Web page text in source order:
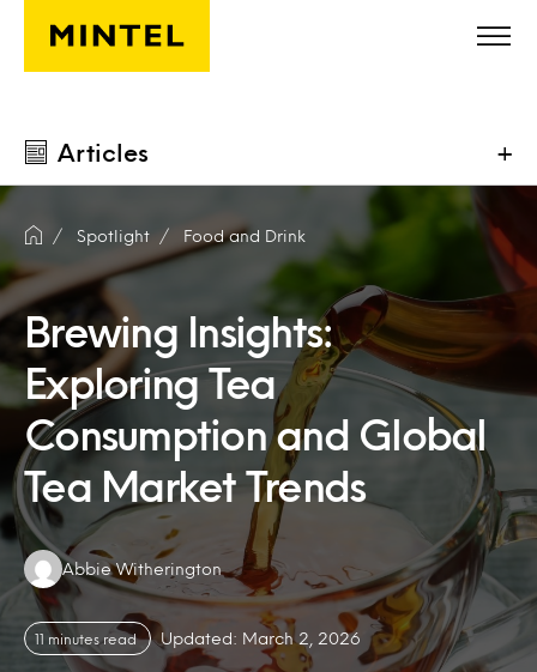
Skip to main content
Articles +
Spotlight Food and Drink
Brewing Insights:
Exploring Tea
Consumption and Global
Tea Market Trends
Authors:
Abbie Witherington
11 minutes read Updated: March 2, 2026